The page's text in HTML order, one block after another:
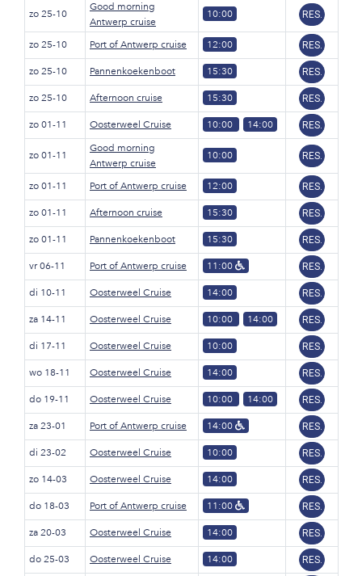
zo 25-10
Good morning
Antwerp cruise
10:00 RES.
zo 25-10 Port of Antwerp cruise 12:00 RES.
zo 25-10 Pannenkoekenboot 15:30 RES.
zo 25-10 Afternoon cruise 15:30 RES.
zo 01-11 Oosterweel Cruise 10:00 14:00 RES.
zo 01-11
Good morning
Antwerp cruise
10:00 RES.
zo 01-11 Port of Antwerp cruise 12:00 RES.
zo 01-11 Afternoon cruise 15:30 RES.
zo 01-11 Pannenkoekenboot 15:30 RES.
vr 06-11 Port of Antwerp cruise 11:00 RES.
di 10-11 Oosterweel Cruise 14:00 RES.
za 14-11 Oosterweel Cruise 10:00 14:00 RES.
di 17-11 Oosterweel Cruise 10:00 RES.
wo 18-11 Oosterweel Cruise 14:00 RES.
do 19-11 Oosterweel Cruise 10:00 14:00 RES.
za 23-01 Port of Antwerp cruise 14:00 RES.
di 23-02 Oosterweel Cruise 10:00 RES.
zo 14-03 Oosterweel Cruise 14:00 RES.
do 18-03 Port of Antwerp cruise 11:00 RES.
za 20-03 Oosterweel Cruise 14:00 RES.
do 25-03 Oosterweel Cruise 14:00 RES.